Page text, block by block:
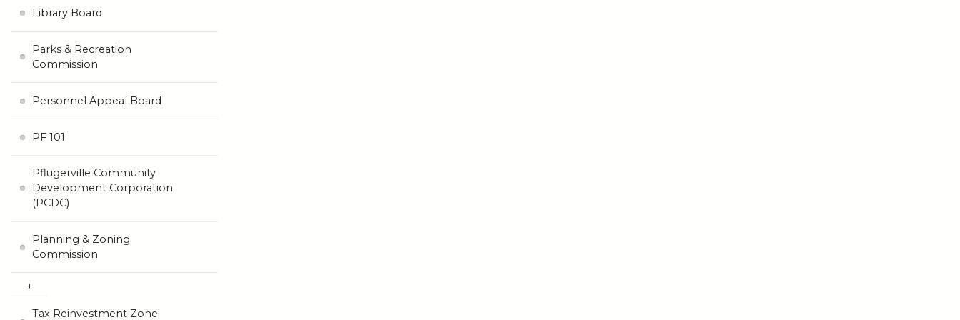
Library Board
Parks & Recreation
Commission
Personnel Appeal Board
PF 101
Pflugerville Community
Development Corporation
(PCDC)
Planning & Zoning
Commission
Tax Reinvestment Zone